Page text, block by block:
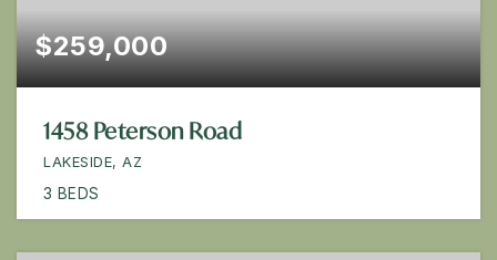
$259,000
1458 Peterson Road
LAKESIDE, AZ
3 BEDS